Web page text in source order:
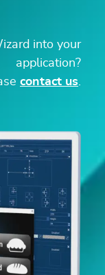
into your
application?
contact us